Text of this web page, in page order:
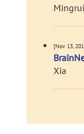
[Nov 13,
Xia